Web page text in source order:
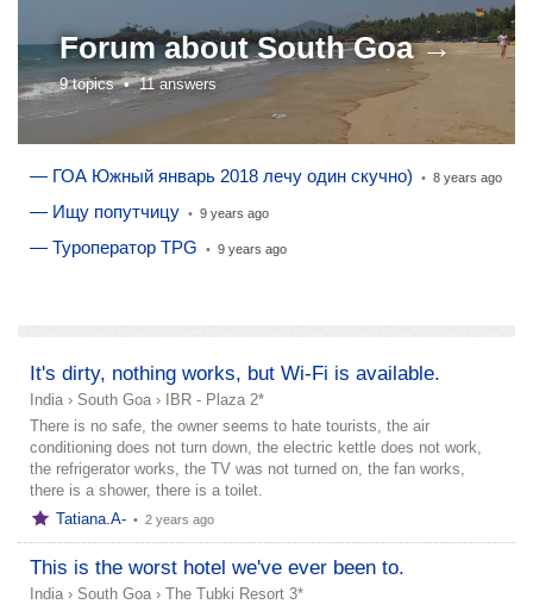
Forum aboutSouth Goa →
9 topics •11 answers
— ГОА Южный январь 2018 лечу один скучно) • 8 years ago
— Ищу попутчицу • 9 years ago
— Туроператор TPG • 9 years ago
It's dirty, nothing works, but Wi-Fi is available.
India › South Goa › IBR - Plaza 2*
There is no safe, the owner seems to hate tourists, the air
conditioning does not turn down, the electric kettle does not work,
the refrigerator works, the TV was not turned on, the fan works,
there is a shower, there is a toilet.
Tatiana.A- • 2 years ago
This is the worst hotel we've ever been to.
India › South Goa › The Tubki Resort 3*